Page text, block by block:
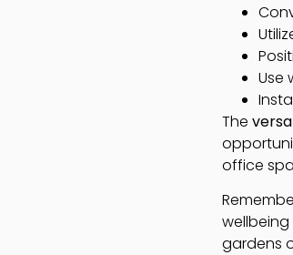
Use
The
office
gardens